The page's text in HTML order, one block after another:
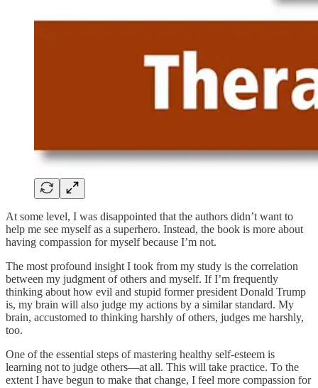
At some level, I was disappointed that the authors didn’t want to
help me see myself as a superhero. Instead, the book is more about
having compassion for myself because I’m not.
The most profound insight I took from my study is the correlation
between my judgment of others and myself. If I’m frequently
thinking about how evil and stupid former president Donald Trump
is, my brain will also judge my actions by a similar standard. My
brain, accustomed to thinking harshly of others, judges me harshly,
too.
One of the essential steps of mastering healthy self-esteem is
learning not to judge others—at all. This will take practice. To the
extent I have begun to make that change, I feel more compassion for